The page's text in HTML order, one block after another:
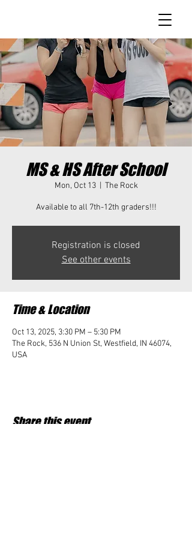
MS & HS After School
Mon, Oct 13
  |
The Rock
Available to all 7th-12th graders!!!
Registration is closed
See other events
Time & Location
Oct 13, 2025, 3:30 PM – 5:30 PM
The Rock, 536 N Union St, Westfield, IN 46074,
USA
Share this event